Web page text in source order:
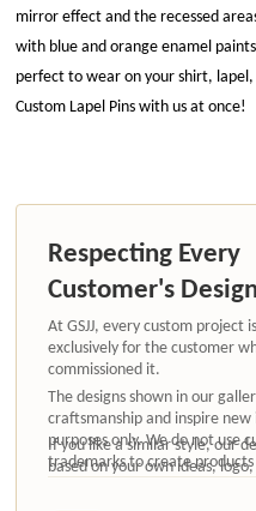
mirror effect and the recessed
with blue and orange enamel
perfect to wear on your shirt,
Custom Lapel Pinswith us at once!
Respecting Every
Customer's
At GSJJ, every custom project
exclusively for the customer
commissioned it.
The designs shown in our
craftsmanship and inspire
purposes only. We do not use
trademarks to create
authorization.
If you like a similar style, our
based on your own ideas,